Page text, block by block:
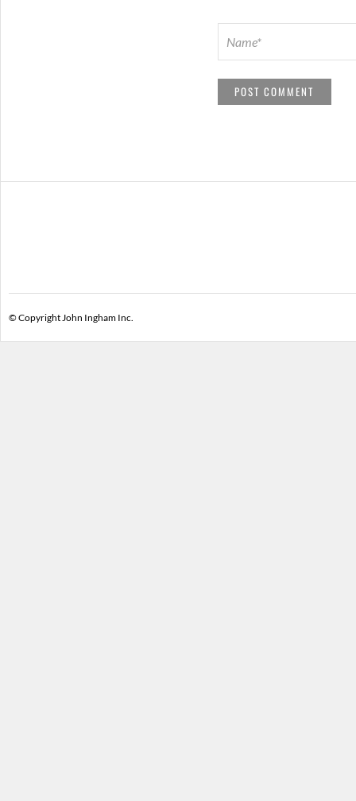
© Copyright John Ingham Inc.